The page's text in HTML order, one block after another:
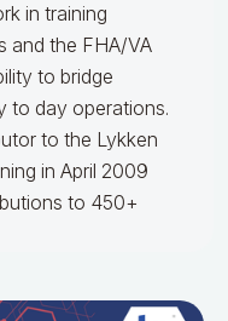
in training
and the FHA/VA
to bridge
to day operations.
to the Lykken
in April 2009
to 450+